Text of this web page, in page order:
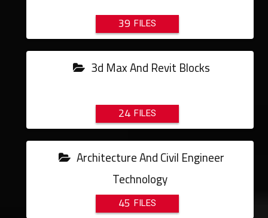
39
3d Max And Revit Blocks
24
Architecture And Civil Engineer
Technology
45